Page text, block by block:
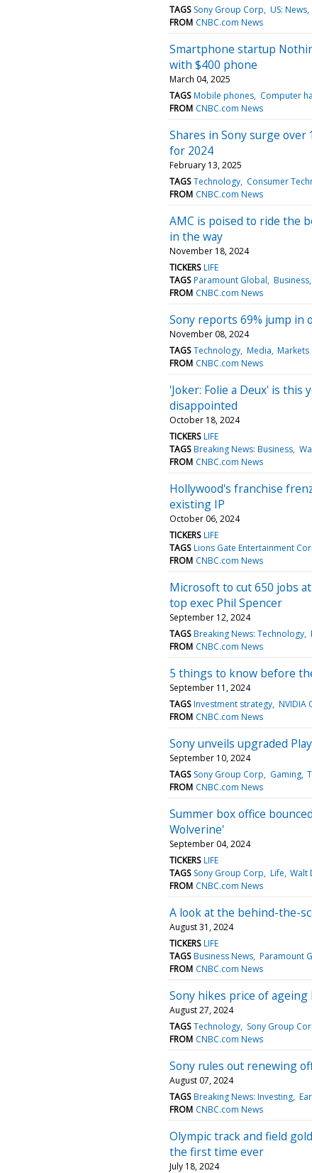
TAGS Sony Group Corp US: News
FROM CNBC.com News
Smartphone startup
with $400 phone
March 04, 2025
TAGS Mobile phones Computer
FROM CNBC.com News
Shares in Sony surge
for 2024
February 13, 2025
TAGS Technology Consumer
FROM CNBC.com News
AMC is poised to ride the
in the way
November 18, 2024
TICKERS LIFE
TAGS Paramount Global Business
FROM CNBC.com News
Sony reports 69% jump
November 08, 2024
TAGS Technology Media Markets
FROM CNBC.com News
'Joker: Folie a Deux' is this
disappointed
October 18, 2024
TICKERS LIFE
TAGS Breaking News: Business
FROM CNBC.com News
Hollywood's franchise
existing IP
October 06, 2024
TICKERS LIFE
TAGS Lions Gate Entertainment
FROM CNBC.com News
Microsoft to cut 650 jobs
top exec Phil Spencer
September 12, 2024
TAGS Breaking News: Technology
FROM CNBC.com News
5 things to know before
September 11, 2024
TAGS Investment strategy NVIDIA
FROM CNBC.com News
Sony unveils upgraded
September 10, 2024
TAGS Sony Group Corp Gaming
FROM CNBC.com News
Summer box office
Wolverine'
September 04, 2024
TICKERS LIFE
TAGS Sony Group Corp Life Walt
FROM CNBC.com News
A look at the behind-the-
August 31, 2024
TICKERS LIFE
TAGS Business News Paramount
FROM CNBC.com News
Sony hikes price of ageing
August 27, 2024
TAGS Technology Sony Group
FROM CNBC.com News
Sony rules out renewing
August 07, 2024
TAGS Breaking News: Investing
FROM CNBC.com News
Olympic track and field
the first time ever
July 18, 2024